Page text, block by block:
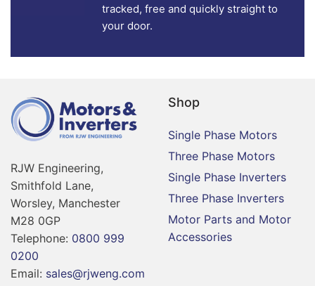
tracked, free and quickly straight to
your door.
RJW Engineering,
Smithfold Lane,
Worsley, Manchester
M28 0GP
Telephone: 0800 999
0200
Email: sales@rjweng.com
Shop
Single Phase Motors
Three Phase Motors
Single Phase Inverters
Three Phase Inverters
Motor Parts and Motor
Accessories